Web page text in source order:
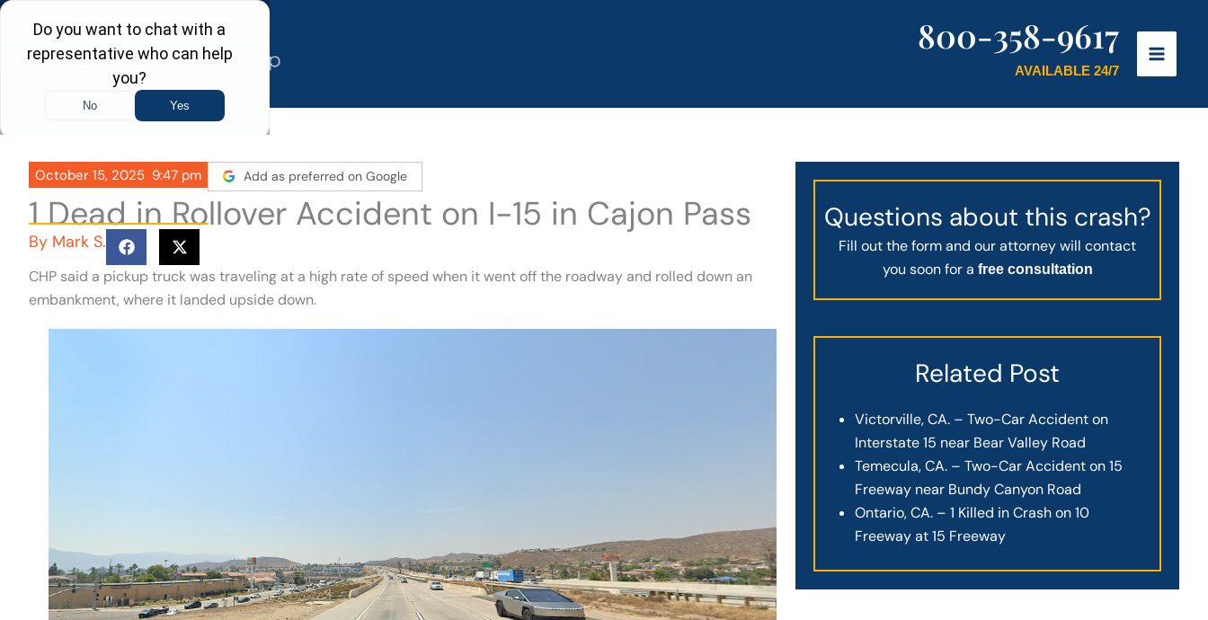
Skip
content
800-358-9617
AVAILABLE 24/7
October 15, 2025 9:47 pm Add as preferred on Google
1 Dead in Rollover Accident on I-15 in Cajon Pass
By Mark S.
CHP said a pickup truck was traveling at a high rate of speed when it went off the roadway and rolled down an
embankment, where it landed upside down.
Questions about this crash?
Fill out the form and our attorney will contact
you soon for a free consultation
Related Post
Victorville, CA. – Two-Car Accident on
Interstate 15 near Bear Valley Road
Temecula, CA. – Two-Car Accident on 15
Freeway near Bundy Canyon Road
Ontario, CA. – 1 Killed in Crash on 10
Freeway at 15 Freeway